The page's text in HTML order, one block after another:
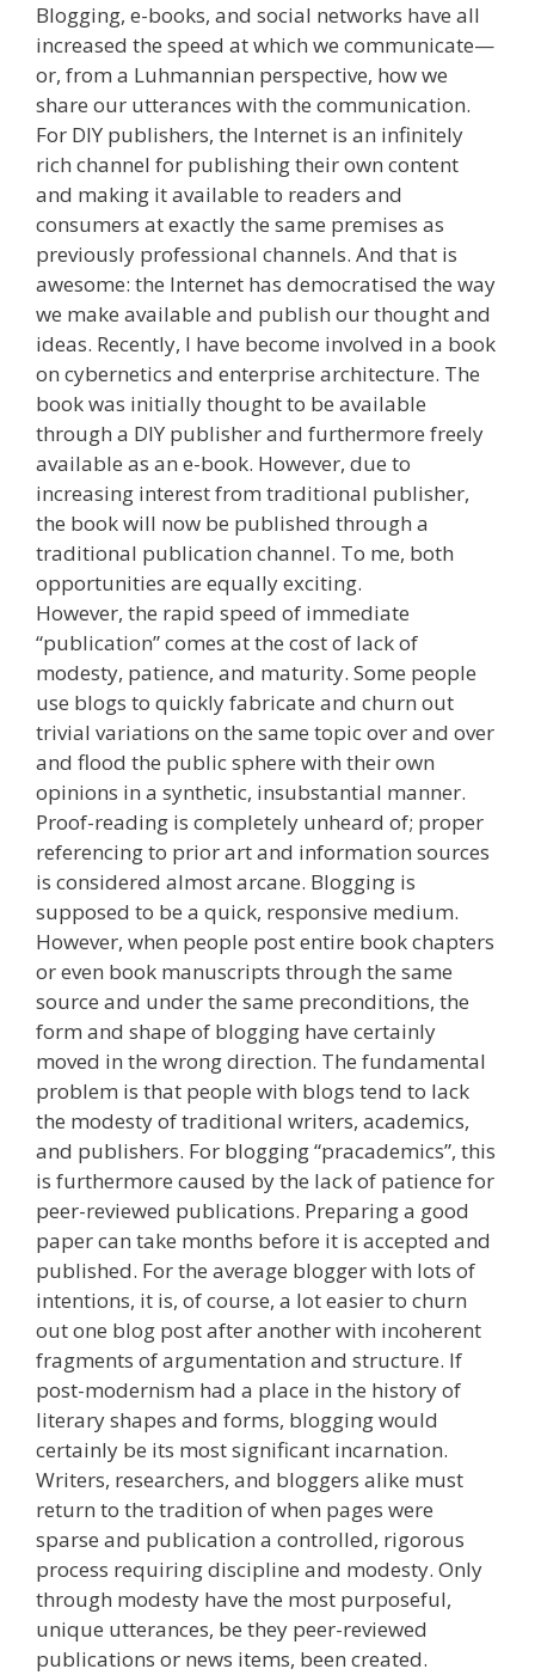
Blogging, e-books, and social networks have all
increased the speed at which we communicate—
or, from a Luhmannian perspective, how we
share our utterances with the communication.
For DIY publishers, the Internet is an infinitely
rich channel for publishing their own content
and making it available to readers and
consumers at exactly the same premises as
previously professional channels. And that is
awesome: the Internet has democratised the way
we make available and publish our thought and
ideas. Recently, I have become involved in a book
on cybernetics and enterprise architecture. The
book was initially thought to be available
through a DIY publisher and furthermore freely
available as an e-book. However, due to
increasing interest from traditional publisher,
the book will now be published through a
traditional publication channel. To me, both
opportunities are equally exciting.
However, the rapid speed of immediate
“publication” comes at the cost of lack of
modesty, patience, and maturity. Some people
use blogs to quickly fabricate and churn out
trivial variations on the same topic over and over
and flood the public sphere with their own
opinions in a synthetic, insubstantial manner.
Proof-reading is completely unheard of; proper
referencing to prior art and information sources
is considered almost arcane. Blogging is
supposed to be a quick, responsive medium.
However, when people post entire book chapters
or even book manuscripts through the same
source and under the same preconditions, the
form and shape of blogging have certainly
moved in the wrong direction. The fundamental
problem is that people with blogs tend to lack
the modesty of traditional writers, academics,
and publishers. For blogging “pracademics”, this
is furthermore caused by the lack of patience for
peer-reviewed publications. Preparing a good
paper can take months before it is accepted and
published. For the average blogger with lots of
intentions, it is, of course, a lot easier to churn
out one blog post after another with incoherent
fragments of argumentation and structure. If
post-modernism had a place in the history of
literary shapes and forms, blogging would
certainly be its most significant incarnation.
Writers, researchers, and bloggers alike must
return to the tradition of when pages were
sparse and publication a controlled, rigorous
process requiring discipline and modesty. Only
through modesty have the most purposeful,
unique utterances, be they peer-reviewed
publications or news items, been created.